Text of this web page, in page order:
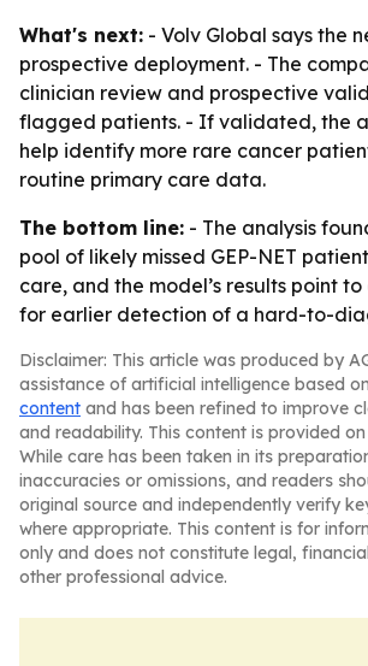
What's next: - Volv Global says the
prospective deployment. - The
clinician review and prospective
flagged patients. - If validated, the
help identify more rare cancer
routine primary care data.
The bottom line: - The analysis
pool of likely missed GEP-NET
care, and the model’s results point
for earlier detection of a hard-to-
Disclaimer: This article was produced by
assistance of artificial intelligence based on
content and has been refined to improve
and readability. This content is provided on
While care has been taken in its
inaccuracies or omissions, and readers
original source and independently verify
where appropriate. This content is for
only and does not constitute legal,
other professional advice.